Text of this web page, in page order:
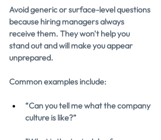
Avoid generic or surface-level questions
because hiring managers always
receive them. They won't help you
stand out and will make you appear
unprepared.
Common examples include:
“Can you tell me what the company
culture is like?”